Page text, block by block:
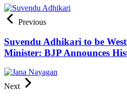
Previous
Suvendu Adhikari to be
Minister: BJP Announces
Next